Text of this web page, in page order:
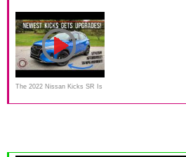
The 2022 Nissan Kicks SR Is
A Sleeker Looking